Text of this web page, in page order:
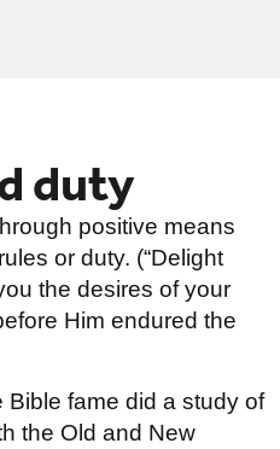
duty
positive means
or duty. (“Delight
the desires of your
Him endured the
Bible fame did a study of
the Old and New